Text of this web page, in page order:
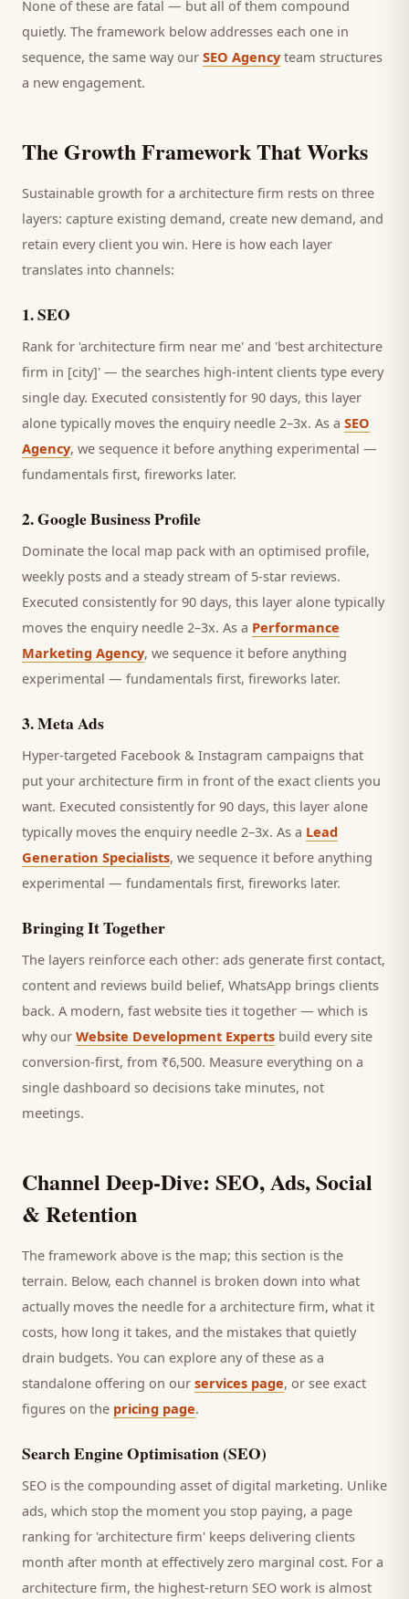
None of these are fatal — but all of them compound
quietly. The framework below addresses each one in
sequence, the same way our SEO Agency team structures
a new engagement.
The Growth Framework That Works
Sustainable growth for a architecture firm rests on three
layers: capture existing demand, create new demand, and
retain everyclient you win. Here is how each layer
translates into channels:
1.SEO
Rank for 'architecture firm near me' and 'best architecture
firm in [city]' — the searches high-intent clients type every
single day. Executed consistently for 90 days, this layer
alone typically moves the enquiry needle 2–3x. As a SEO
Agency, we sequence it before anything experimental —
fundamentals first, fireworks later.
2.Google Business Profile
Dominate the local map pack with an optimised profile,
weekly posts and a steady stream of 5-star reviews.
Executed consistently for 90 days, this layer alone typically
moves the enquiry needle 2–3x. As a Performance
Marketing Agency, we sequence it before anything
experimental — fundamentals first, fireworks later.
3.Meta Ads
Hyper-targeted Facebook & Instagram campaigns that
put your architecture firm in front of the exact clients you
want. Executed consistently for 90 days, this layer alone
typically moves the enquiry needle 2–3x. As a Lead
Generation Specialists, we sequence it before anything
experimental — fundamentals first, fireworks later.
Bringing It Together
The layers reinforce each other: ads generate first contact,
content and reviews build belief, WhatsApp brings clients
back. A modern, fast website ties it together — which is
why our Website Development Experts build every site
conversion-first, from ₹6,500. Measure everything on a
single dashboard so decisions take minutes, not
meetings.
Channel Deep-Dive: SEO, Ads, Social
& Retention
The framework above is the map; this section is the
terrain. Below, each channel is broken down into what
actually moves the needle for a architecture firm, what it
costs, how long it takes, and the mistakes that quietly
drain budgets. You can explore any of these as a
standalone offering on our services page, or see exact
figures on the pricing page.
Search Engine Optimisation (SEO)
SEO is the compounding asset of digital marketing. Unlike
ads, which stop the moment you stop paying, a page
ranking for 'architecture firm' keeps delivering clients
month after month at effectively zero marginal cost. For a
architecture firm, the highest-return SEO work is almost